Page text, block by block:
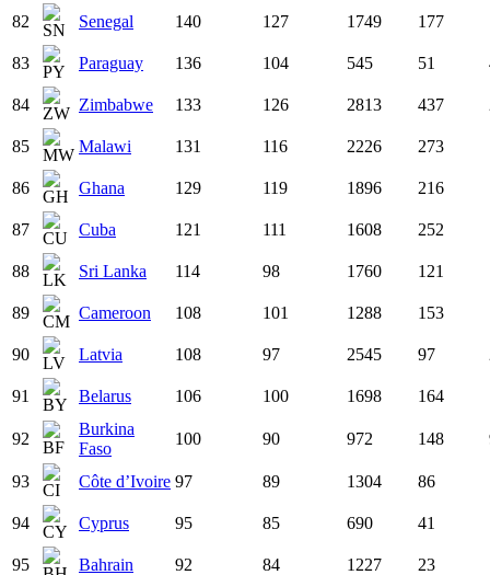
82 Senegal 140 127 1749 177
83 Paraguay 136 104 545 51
84 Zimbabwe 133 126 2813 437
85 Malawi 131 116 2226 273
86 Ghana 129 119 1896 216
87 Cuba 121 111 1608 252
88 Sri Lanka 114 98 1760 121
89 Cameroon 108 101 1288 153
90 Latvia 108 97 2545 97
91 Belarus 106 100 1698 164
92
Burkina
Faso
100 90 972 148
93 Côte d’Ivoire 97 89 1304 86
94 Cyprus 95 85 690 41
95 Bahrain 92 84 1227 23